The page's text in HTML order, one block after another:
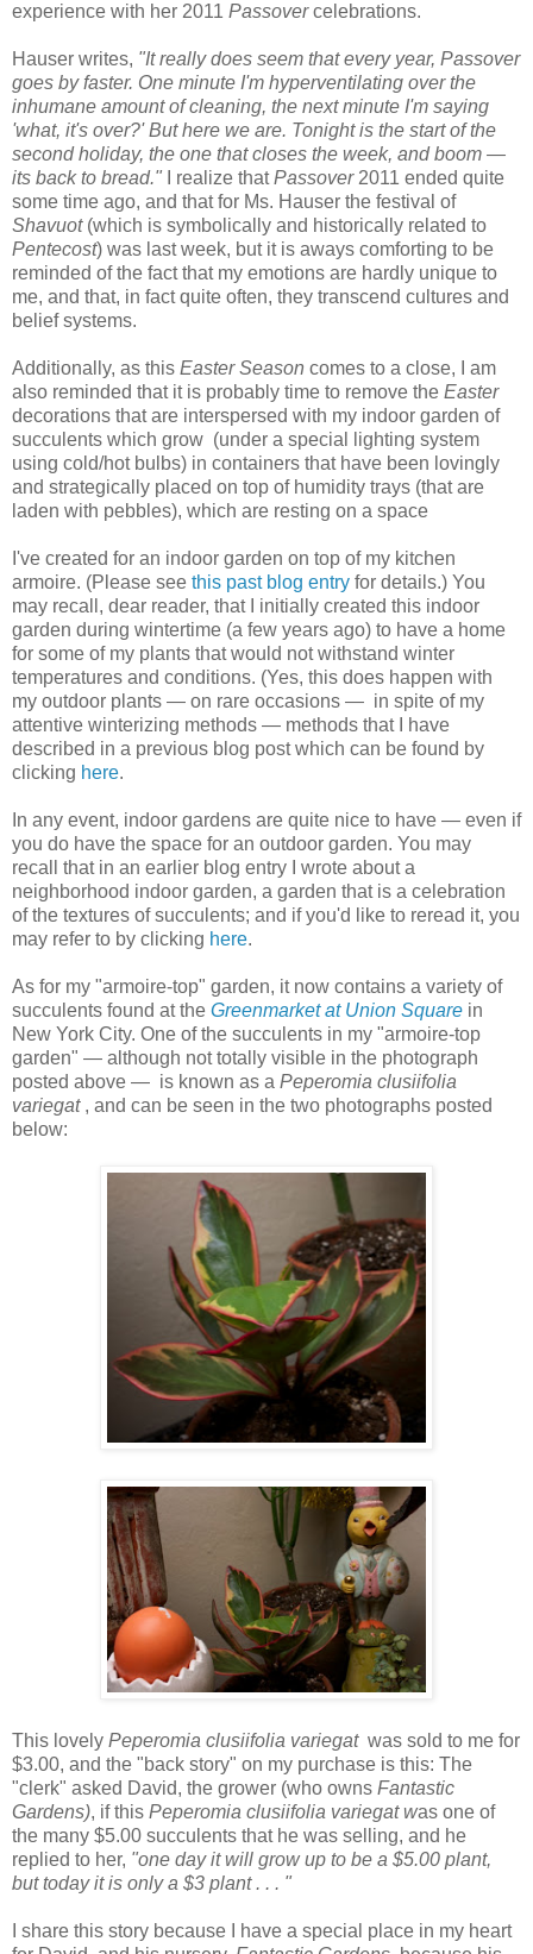
experience with her 2011 Passovercelebrations.
Hauser writes, "It really does seem that every year, Passover
goes by faster. One minute I'm hyperventilating over the
inhumane amount of cleaning, the next minute I'm saying
'what, it's over?' But here we are. Tonight is the start of the
second holiday, the one that closes the week, and boom —
its back to bread."
I realize thatPassover2011 ended quite
some time ago, and that for Ms. Hauser the festival of
Shavuot (which is symbolically and historically related to
Pentecost) was last week, but it is aways comforting to be
reminded of the fact that my emotions are hardly unique to
me, and that, in fact quite often, they transcend cultures and
belief systems.
Additionally, as this Easter Season comes to a close, I am
also reminded that it is probably time to remove the Easter
decorations that are interspersed with my indoor garden of
succulents which grow (under a special lighting system
using cold/hot bulbs) in containers that have been lovingly
and strategically placed on top of humidity trays (that are
laden with pebbles), which are resting on a space
I've created for an indoor garden on top of my kitchen
armoire. (Please see this past blog entry for details.) You
may recall, dear reader, that I initially created this indoor
garden during wintertime (a few years ago) to have a home
for some of my plants that would not withstand winter
temperatures and conditions. (Yes, this does happen with
my outdoor plants — on rare occasions — in spite of my
attentive winterizing methods — methods that I have
described in a previous blog post which can be found by
clicking here.
In any event, indoor gardens are quite nice to have — even if
you do have the space for an outdoor garden. You may
recall that in an earlier blog entry I wrote about a
neighborhood indoor garden, a garden that is a celebration
of the textures of succulents; and if you'd like to reread it, you
may refer to by clicking here.
As for my "armoire-top" garden, it now contains a variety of
succulents found at the Greenmarket at Union Square in
New York City. One of the succulents in my "armoire-top
garden" — although not totally visible in the photograph
posted above — is known as a Peperomia clusiifolia
variegat, and can be seen in the two photographs posted
below:
This lovely Peperomia clusiifolia variegat was sold to me for
$3.00, and the "back story" on my purchase is this: The
"clerk" asked David, the grower (who owns Fantastic
Gardens), if this Peperomia clusiifolia variegat was one of
the many $5.00 succulents that he was selling, and he
replied to her, "one day it will grow up to be a $5.00 plant,
but today it is only a $3 plant . . . "
I share this story because I have a special place in my heart